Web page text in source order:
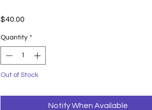
$40.00
Quantity *
Out of Stock
Notify When Available